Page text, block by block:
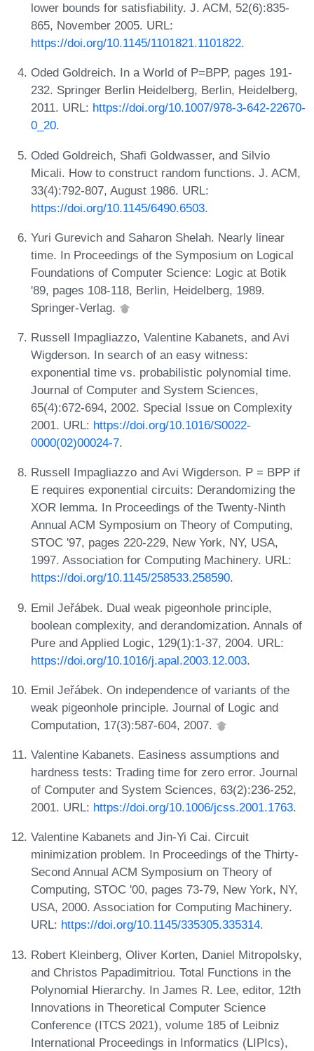
lower bounds for satisfiability. J. ACM, 52(6):835-
865, November 2005. URL:
https://doi.org/10.1145/1101821.1101822.
Oded Goldreich. In a World of P=BPP, pages 191-
232. Springer Berlin Heidelberg, Berlin, Heidelberg,
2011. URL: https://doi.org/10.1007/978-3-642-22670-
0_20.
Oded Goldreich, Shafi Goldwasser, and Silvio
Micali. How to construct random functions. J. ACM,
33(4):792-807, August 1986. URL:
https://doi.org/10.1145/6490.6503.
Yuri Gurevich and Saharon Shelah. Nearly linear
time. In Proceedings of the Symposium on Logical
Foundations of Computer Science: Logic at Botik
'89, pages 108-118, Berlin, Heidelberg, 1989.
Springer-Verlag.
Russell Impagliazzo, Valentine Kabanets, and Avi
Wigderson. In search of an easy witness:
exponential time vs. probabilistic polynomial time.
Journal of Computer and System Sciences,
65(4):672-694, 2002. Special Issue on Complexity
2001. URL: https://doi.org/10.1016/S0022-
0000(02)00024-7.
Russell Impagliazzo and Avi Wigderson. P = BPP if
E requires exponential circuits: Derandomizing the
XOR lemma. In Proceedings of the Twenty-Ninth
Annual ACM Symposium on Theory of Computing,
STOC '97, pages 220-229, New York, NY, USA,
1997. Association for Computing Machinery. URL:
https://doi.org/10.1145/258533.258590.
Emil Jeřábek. Dual weak pigeonhole principle,
boolean complexity, and derandomization. Annals of
Pure and Applied Logic, 129(1):1-37, 2004. URL:
https://doi.org/10.1016/j.apal.2003.12.003.
Emil Jeřábek. On independence of variants of the
weak pigeonhole principle. Journal of Logic and
Computation, 17(3):587-604, 2007.
Valentine Kabanets. Easiness assumptions and
hardness tests: Trading time for zero error. Journal
of Computer and System Sciences, 63(2):236-252,
2001. URL: https://doi.org/10.1006/jcss.2001.1763.
Valentine Kabanets and Jin-Yi Cai. Circuit
minimization problem. In Proceedings of the Thirty-
Second Annual ACM Symposium on Theory of
Computing, STOC '00, pages 73-79, New York, NY,
USA, 2000. Association for Computing Machinery.
URL: https://doi.org/10.1145/335305.335314.
Robert Kleinberg, Oliver Korten, Daniel Mitropolsky,
and Christos Papadimitriou. Total Functions in the
Polynomial Hierarchy. In James R. Lee, editor, 12th
Innovations in Theoretical Computer Science
Conference (ITCS 2021), volume 185 of Leibniz
International Proceedings in Informatics (LIPIcs),